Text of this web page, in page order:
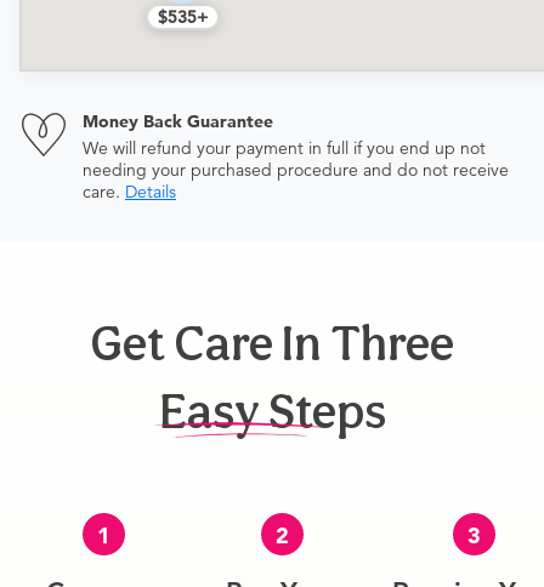
$535+
Money Back Guarantee
We will refund your payment in full if you end up not
needing your purchased procedure and do not receive
care. Details
Get Care In Three
Easy Steps
1 2 3